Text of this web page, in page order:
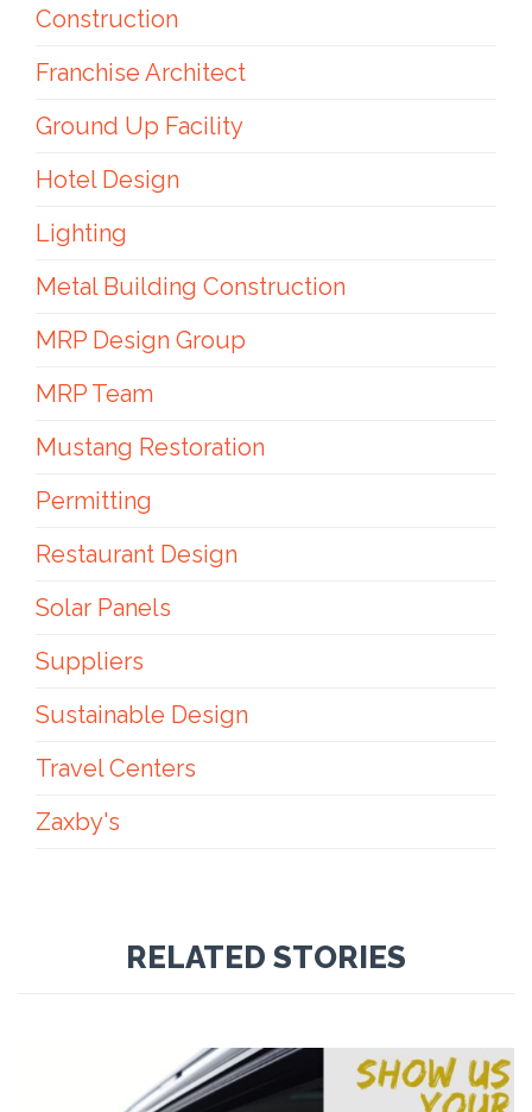
Construction
Franchise Architect
Ground Up Facility
Hotel Design
Lighting
Metal Building Construction
MRP Design Group
MRP Team
Mustang Restoration
Permitting
Restaurant Design
Solar Panels
Suppliers
Sustainable Design
Travel Centers
Zaxby's
RELATED STORIES